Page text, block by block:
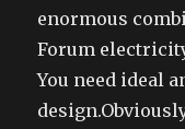
enormous
Forum
You need ideal